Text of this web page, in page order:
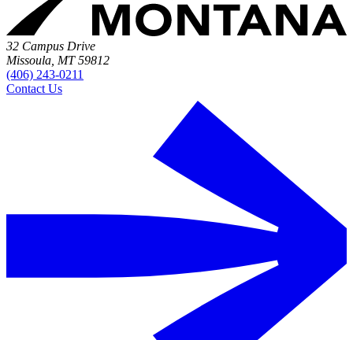
32 Campus Drive
Missoula, MT 59812
(406) 243-0211
Contact Us